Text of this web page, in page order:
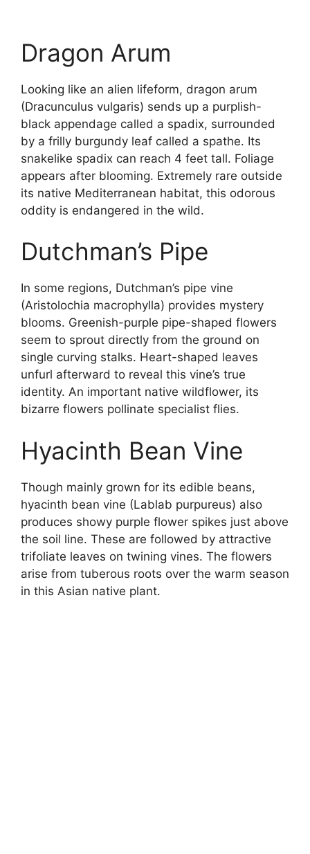
Dragon Arum
Looking like an alien lifeform, dragon arum
(Dracunculus vulgaris) sends up a purplish-
black appendage called a spadix, surrounded
by a frilly burgundy leaf called a spathe. Its
snakelike spadix can reach 4 feet tall. Foliage
appears after blooming. Extremely rare outside
its native Mediterranean habitat, this odorous
oddity is endangered in the wild.
Dutchman’s Pipe
In some regions, Dutchman’s pipe vine
(Aristolochia macrophylla) provides mystery
blooms. Greenish-purple pipe-shaped flowers
seem to sprout directly from the ground on
single curving stalks. Heart-shaped leaves
unfurl afterward to reveal this vine’s true
identity. An important native wildflower, its
bizarre flowers pollinate specialist flies.
Hyacinth Bean Vine
Though mainly grown for its edible beans,
hyacinth bean vine (Lablab purpureus) also
produces showy purple flower spikes just above
the soil line. These are followed by attractive
trifoliate leaves on twining vines. The flowers
arise from tuberous roots over the warm season
in this Asian native plant.